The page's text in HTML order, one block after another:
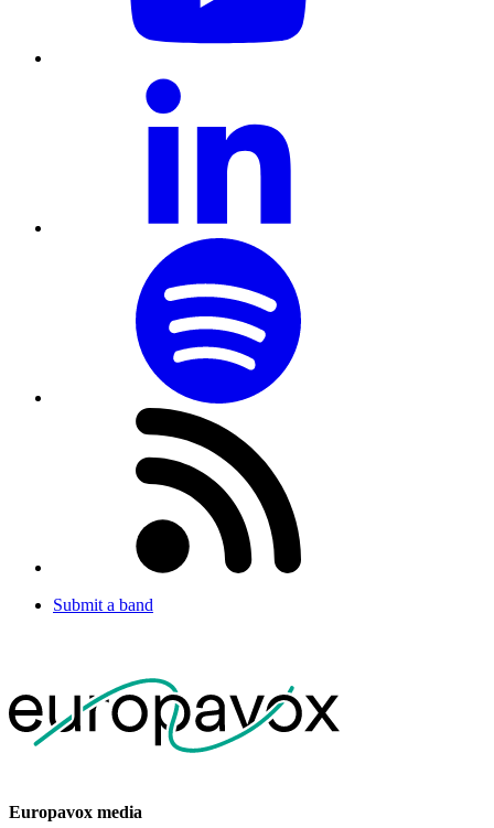
Submit a band
Europavox media